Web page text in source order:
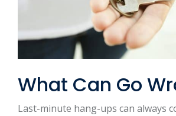
What Can Go
Last-minute hang-ups can always